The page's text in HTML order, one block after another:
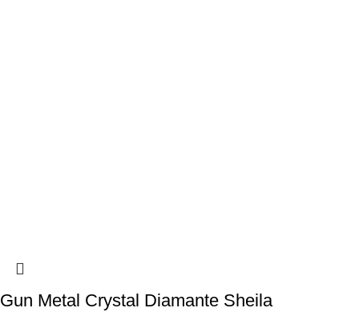
Gun Metal Crystal Diamante Sheila